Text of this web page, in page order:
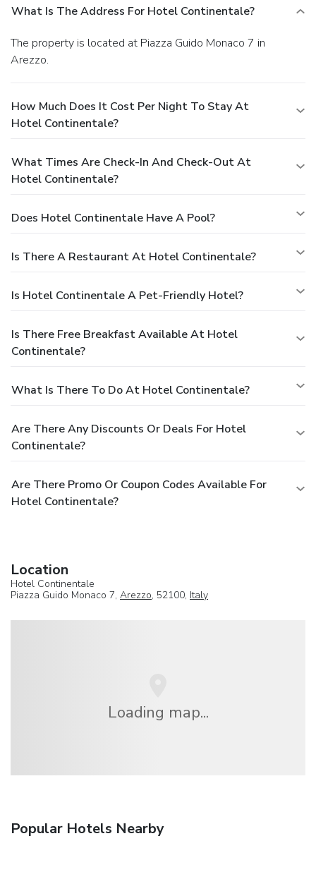
What Is The Address For Hotel Continentale?
The property is located at Piazza Guido Monaco 7 in
Arezzo.
How Much Does It Cost Per Night To Stay At
Hotel Continentale?
What Times Are Check-In And Check-Out At
Hotel Continentale?
Does Hotel Continentale Have A Pool?
Is There A Restaurant At Hotel Continentale?
Is Hotel Continentale A Pet-Friendly Hotel?
Is There Free Breakfast Available At Hotel
Continentale?
What Is There To Do At Hotel Continentale?
Are There Any Discounts Or Deals For Hotel
Continentale?
Are There Promo Or Coupon Codes Available For
Hotel Continentale?
Location
Hotel Continentale
Piazza Guido Monaco 7, Arezzo, 52100, Italy
Loading map...
Popular Hotels Nearby